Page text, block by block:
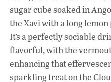
sugar cube soaked in
the Xavi with a long
It’s a perfectly sociable
flavorful, with the
enhancing that
sparkling treat on the